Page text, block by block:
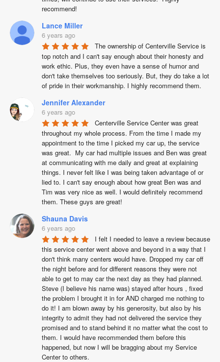
recommend!
Lance Miller
6 years ago
The ownership of Centerville Service is
top notch and I can't say enough about their honesty and
work ethic. Plus, they even have a sense of humor and
don't take themselves too seriously. But, they do take a lot
of pride in their workmanship. I highly recommend them.
Jennifer Alexander
6 years ago
Centerville Service Center was great
throughout my whole process. From the time I made my
appointment to the time I picked my car up, the service
was great.  My car had multiple issues and Ben was great
at communicating with me daily and great at explaining
things. I never felt like I was being taken advantage of or
lied to. I can't say enough about how great Ben was and
Tim was very nice as well. I would definitely recommend
them. These guys are great!
Shauna Davis
6 years ago
I felt I needed to leave a review because
this service center went above and beyond in a way that I
don't think many centers would have. Dropped my car off
the night before and for different reasons they were not
able to get to may car the next day as they had planned.
Steve (I believe his name was) stayed after hours , fixed
the problem I brought it in for AND charged me nothing to
do it! I am blown away by his generosity, but also by his
integrity to admit they had not delivered the service they
promised and to stand behind it no matter what the cost to
them. I would have recommended them before this
happened, but now I will be bragging about my Service
Center to others.